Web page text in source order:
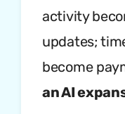
activity
updates;
become
an AI